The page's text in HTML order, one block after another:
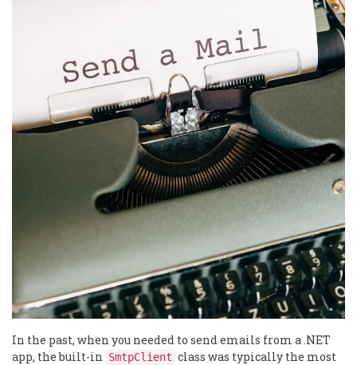
In the past, when you needed to send emails from a .NET
app, the built-in
SmtpClient class was typically the most